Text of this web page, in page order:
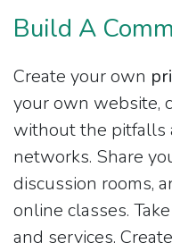
Build A
Create your own
your own website,
without the pitfalls
networks. Share
discussion rooms,
online classes.
and services.